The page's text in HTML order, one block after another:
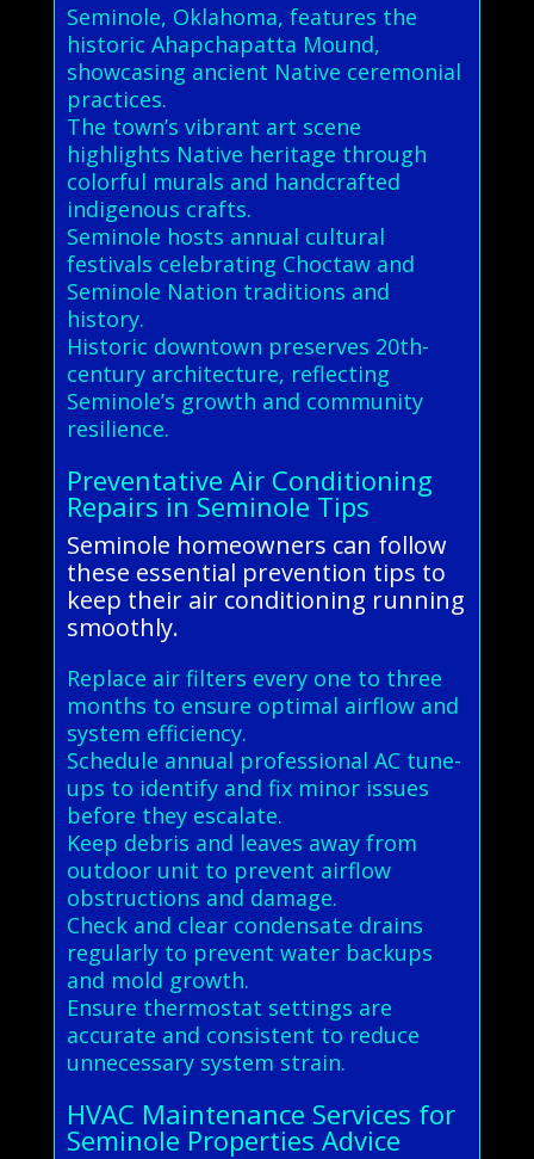
Seminole, Oklahoma, features the
historic Ahapchapatta Mound,
showcasing ancient Native ceremonial
practices.
The town’s vibrant art scene
highlights Native heritage through
colorful murals and handcrafted
indigenous crafts.
Seminole hosts annual cultural
festivals celebrating Choctaw and
Seminole Nation traditions and
history.
Historic downtown preserves 20th-
century architecture, reflecting
Seminole’s growth and community
resilience.
Preventative Air Conditioning
Repairs in Seminole Tips
Seminole homeowners can follow
these essential prevention tips to
keep their air conditioning running
smoothly.
Replace air filters every one to three
months to ensure optimal airflow and
system efficiency.
Schedule annual professional AC tune-
ups to identify and fix minor issues
before they escalate.
Keep debris and leaves away from
outdoor unit to prevent airflow
obstructions and damage.
Check and clear condensate drains
regularly to prevent water backups
and mold growth.
Ensure thermostat settings are
accurate and consistent to reduce
unnecessary system strain.
HVAC Maintenance Services for
Seminole Properties Advice